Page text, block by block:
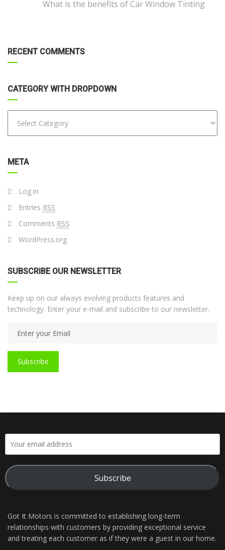
What is the benefits of Car Window Tinting
RECENT COMMENTS
CATEGORY WITH DROPDOWN
META
Log in
Entries RSS
Comments RSS
WordPress.org
SUBSCRIBE OUR NEWSLETTER
Keep up on our always evolving products features and
technology. Enter your e-mail and subscribe to our newsletter.
Subscribe
Subscribe
Got It Motors is committed to establishing long-term
relationships with customers by providing exceptional service
and treating each customer as if they were a guest in our home.